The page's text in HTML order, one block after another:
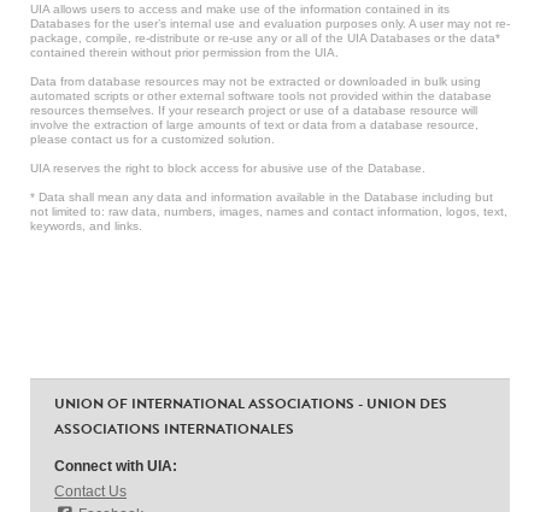
UIA allows users to access and make use of the information contained in its
Databases for the user’s internal use and evaluation purposes only. A user may not re-
package, compile, re-distribute or re-use any or all of the UIA Databases or the data*
contained therein without prior permission from the UIA.
Data from database resources may not be extracted or downloaded in bulk using
automated scripts or other external software tools not provided within the database
resources themselves. If your research project or use of a database resource will
involve the extraction of large amounts of text or data from a database resource,
please contact us for a customized solution.
UIA reserves the right to block access for abusive use of the Database.
* Data shall mean any data and information available in the Database including but
not limited to: raw data, numbers, images, names and contact information, logos, text,
keywords, and links.
UNION OF INTERNATIONAL ASSOCIATIONS - UNION DES
ASSOCIATIONS INTERNATIONALES
Connect with UIA:
Contact Us